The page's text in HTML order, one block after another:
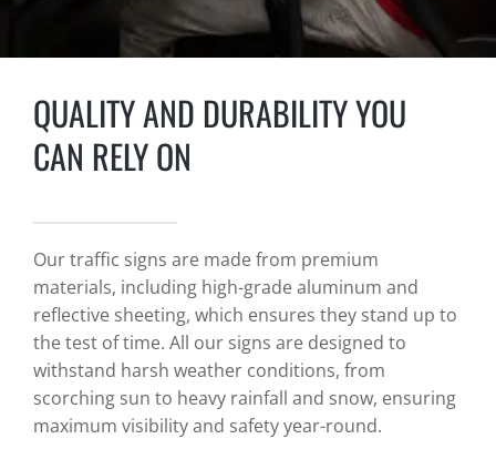
QUALITY AND DURABILITY YOU
CAN RELY ON
Our traffic signs are made from premium
materials, including high-grade aluminum and
reflective sheeting, which ensures they stand up to
the test of time. All our signs are designed to
withstand harsh weather conditions, from
scorching sun to heavy rainfall and snow, ensuring
maximum visibility and safety year-round.